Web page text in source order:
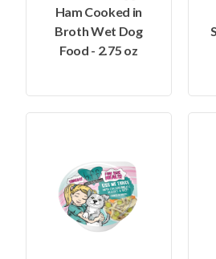
Ham Cooked in
Broth Wet Dog
Food - 2.75 oz